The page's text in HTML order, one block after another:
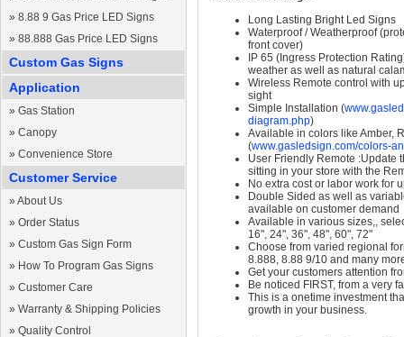
» 8.88 9 Gas Price LED Signs
» 88.888 Gas Price LED Signs
Custom Gas Signs
Application
» Gas Station
» Canopy
» Convenience Store
Customer Service
» About Us
» Order Status
» Custom Gas Sign Form
» How To Program Gas Signs
» Customer Care
» Warranty & Shipping Policies
» Quality Control
Long Lasting Bright Led Signs
Waterproof / Weatherproof
front cover)
IP 65 (Ingress Protection
weather as well as natural
Wireless Remote control with
sight
Simple Installation (
diagram.php)
Available in colors like Amber,
(www.gasledsign.com/colors-
User Friendly Remote :Update
sitting in your store with the
No extra cost or labor work for
Double Sided as well as
available on customer demand
Available in various sizes,,
16", 24", 36", 48", 60", 72"
Choose from varied regional
8.888, 8.88 9/10 and many
Get your customers attention
Be noticed FIRST, from a very
This is a onetime investment
growth in your business.